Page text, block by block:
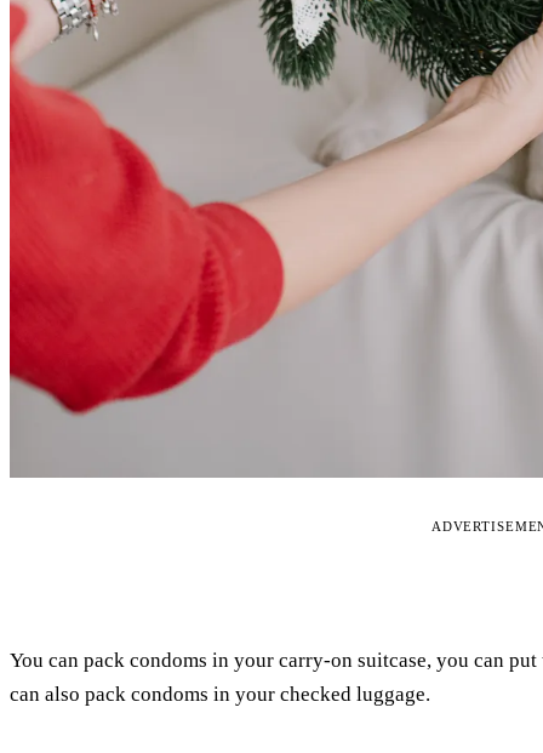
You can pack condoms in your carry-on suitcase, you can
can also pack condoms in your checked luggage.